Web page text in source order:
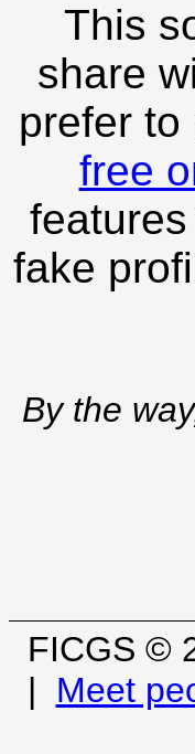
This
share
prefer
free
fake
By the
| Meet